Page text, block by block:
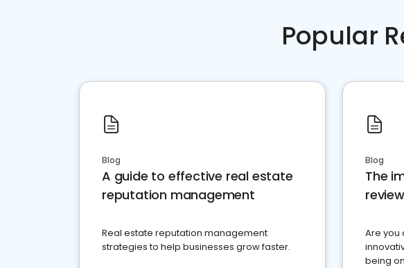
Popular
Blog
A guide to effective real estate
reputation management
Real estate reputation management
strategies to help businesses grow faster.
Blog
The
Are you
being